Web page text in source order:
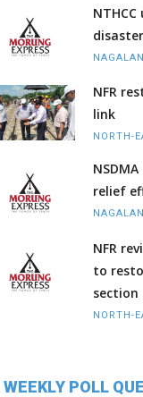
NFR
link
NORTH-
relief
NFR
to
section
NORTH-
WEEKLY POLL